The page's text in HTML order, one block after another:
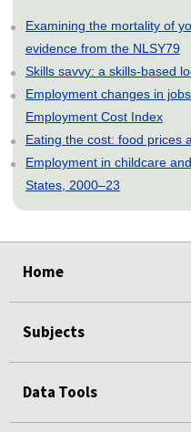
Examining the mortality of
evidence from the NLSY79
Skills savvy: a skills-based
Employment changes in
Employment Cost Index
Eating the cost: food prices
Employment in childcare
States, 2000–23
Home
Subjects
Data Tools